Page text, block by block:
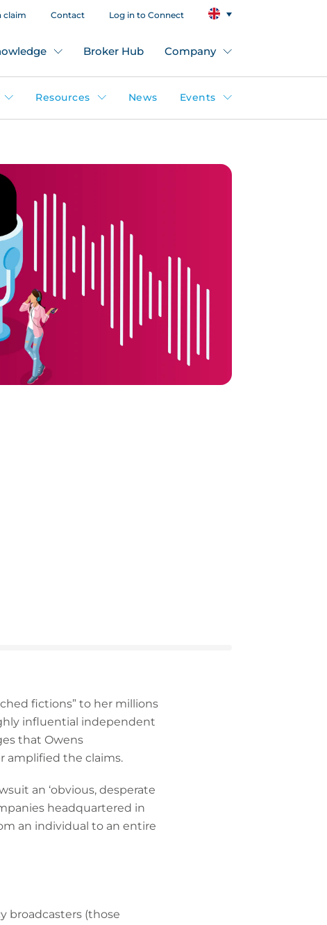
claim Contact Log in to Connect
Broker Hub Company
Resources News Events
fictions” to her millions
influential independent
that Owens
amplified the claims.
an ‘obvious, desperate
headquartered in
an individual to an entire
broadcasters (those